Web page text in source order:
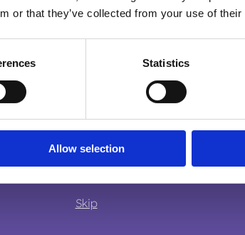
or that they’ve collected from your use of
Statistics
Allow selection
A parent or carer
A young person
Skip